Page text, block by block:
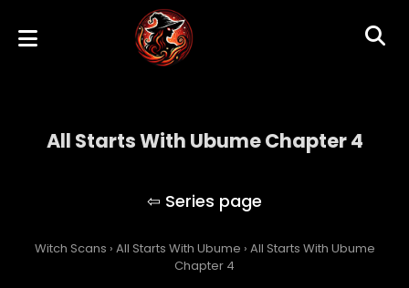
All Starts With Ubume Chapter 4
Witch Scans › All Starts With Ubume › All Starts With Ubume
Chapter 4